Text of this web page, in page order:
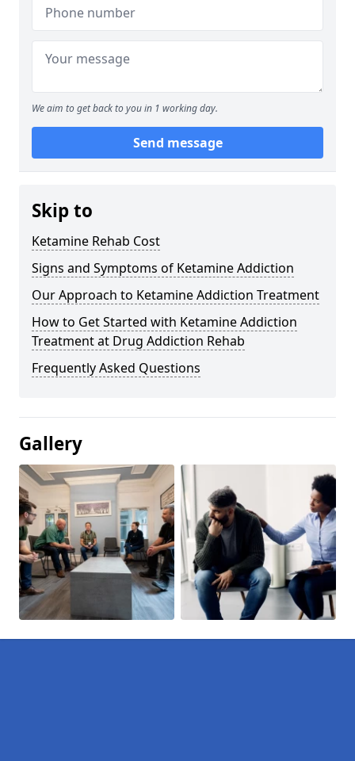
We aim to get back to you in 1 working day.
Send message
Skip to
Ketamine Rehab Cost
Signs and Symptoms of Ketamine Addiction
Our Approach to Ketamine Addiction Treatment
How to Get Started with Ketamine Addiction
Treatment at Drug Addiction Rehab
Frequently Asked Questions
Gallery